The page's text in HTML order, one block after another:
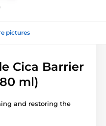
pictures
Cica Barrier
ml)
and restoring the